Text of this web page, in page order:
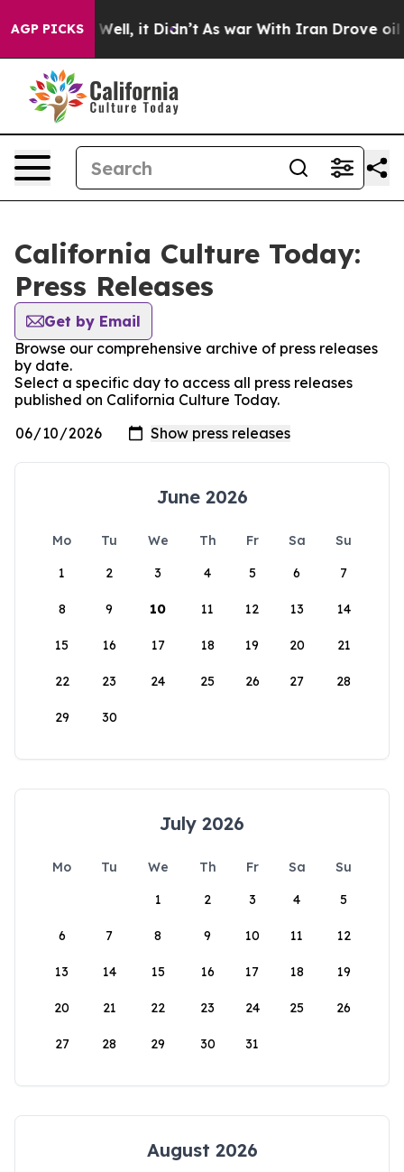
AGP PICKS
40%. Well, it Didn’t As war With Iran Drove oil
California Culture Today:
Press Releases
Get by Email
Browse our comprehensive archive of press releases
by date.
Select a specific day to access all press releases
published on California Culture Today.
June 2026
Mo Tu We Th Fr Sa
Su
1
2 3 4 5 6 7
8 9 10 11 12 13 14
15 16 17 18 19 20 21
22 23 24 25 26 27 28
29 30
July 2026
Mo Tu We Th Fr Sa
Su
1
2 3 4 5
6 7 8 9 10 11 12
13 14 15 16 17 18 19
20 21 22 23 24 25 26
27 28 29 30 31
August 2026